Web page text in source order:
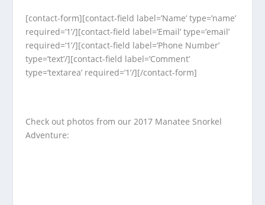
[contact-form][contact-field label=’Name’ type=’name’
required=’1’/][contact-field label=’Email’ type=’email’
required=’1’/][contact-field label=’Phone Number’
type=’text’/][contact-field label=’Comment’
type=’textarea’ required=’1’/][/contact-form]
Check out photos from our 2017 Manatee Snorkel
Adventure: